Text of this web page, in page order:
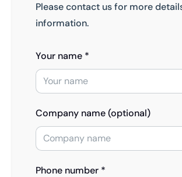
Please contact us for more
information.
Your name *
Company name (optional)
Phone number *